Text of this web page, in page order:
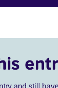
and still